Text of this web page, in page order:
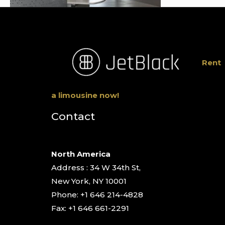
Rent
a limousine now!
Contact
North America
Address : 34 W 34th St,
New York, NY 10001
Phone: +1 646 214-4828
Fax: +1 646 661-2291